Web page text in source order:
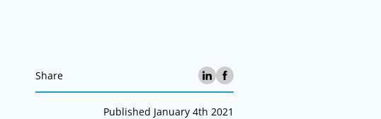
Share
Published January 4th 2021